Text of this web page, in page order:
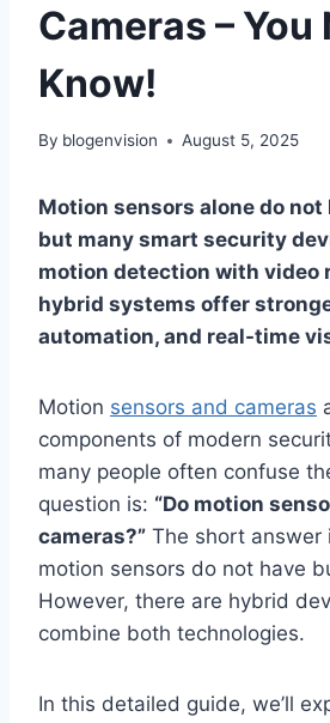
Cameras – You
Know!
By blogenvision August 5, 2025
Motion sensors alone do not
but many smart security
motion detection with video
hybrid systems offer
automation, and real-time
Motion sensors and cameras
components of modern
many people often confuse
question is: “Do motion
cameras?” The short answer
motion sensors do not have
However, there are hybrid
combine both technologies.
In this detailed guide, we’ll